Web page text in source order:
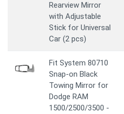
Rearview Mirror
with Adjustable
Stick for Universal
Car (2 pcs)
Fit System 80710
Snap-on Black
Towing Mirror for
Dodge RAM
1500/2500/3500 -